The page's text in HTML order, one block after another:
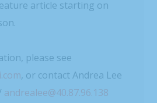
article starting on
please see
, or contact Andrea Lee
andrealee@40.87.96.138